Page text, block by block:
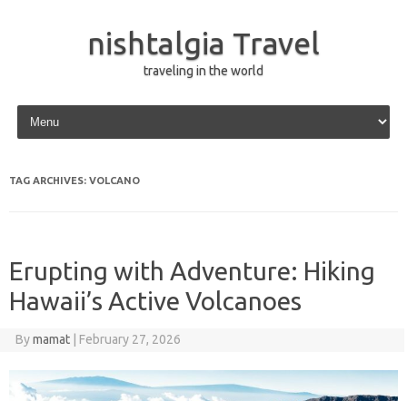
nishtalgia Travel
traveling in the world
Skip to content
TAG ARCHIVES: VOLCANO
Erupting with Adventure: Hiking
Hawaii’s Active Volcanoes
Bymamat February 27, 2026